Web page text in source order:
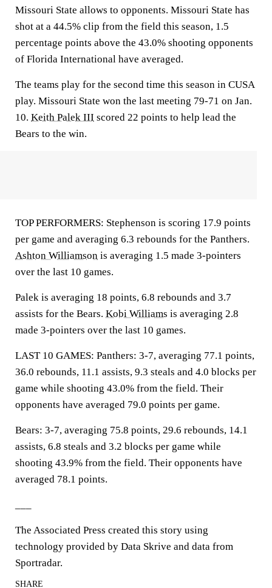
Missouri State allows to opponents. Missouri State has
shot at a 44.5% clip from the field this season, 1.5
percentage points above the 43.0% shooting opponents
of Florida International have averaged.
The teams play for the second time this season in CUSA
play. Missouri State won the last meeting 79-71 on Jan.
10. Keith Palek III scored 22 points to help lead the
Bears to the win.
TOP PERFORMERS: Stephenson is scoring 17.9 points
per game and averaging 6.3 rebounds for the Panthers.
Ashton Williamson is averaging 1.5 made 3-pointers
over the last 10 games.
Palek is averaging 18 points, 6.8 rebounds and 3.7
assists for the Bears. Kobi Williams is averaging 2.8
made 3-pointers over the last 10 games.
LAST 10 GAMES: Panthers: 3-7, averaging 77.1 points,
36.0 rebounds, 11.1 assists, 9.3 steals and 4.0 blocks per
game while shooting 43.0% from the field. Their
opponents have averaged 79.0 points per game.
Bears: 3-7, averaging 75.8 points, 29.6 rebounds, 14.1
assists, 6.8 steals and 3.2 blocks per game while
shooting 43.9% from the field. Their opponents have
averaged 78.1 points.
The Associated Press created this story using
technology provided by Data Skrive and data from
Sportradar.
SHARE